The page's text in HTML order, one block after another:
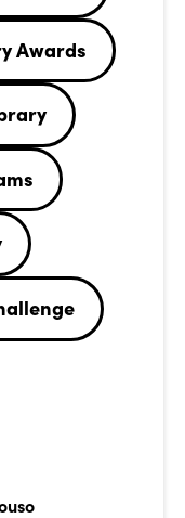
Awards